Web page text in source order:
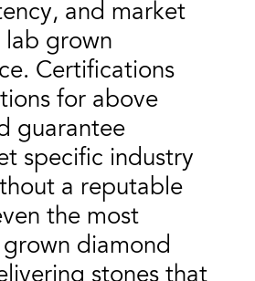
and market
lab grown
Certifications
for above
guarantee
specific industry
a reputable
the most
diamond
stones that